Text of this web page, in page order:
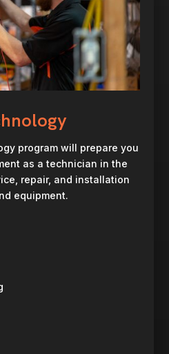
program will prepare you
as a technician in the
repair, and installation
equipment.